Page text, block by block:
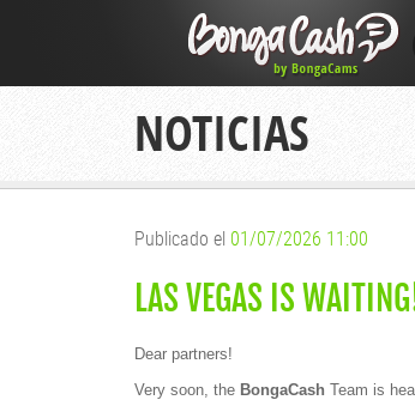
NOTICIAS
Publicado el 01/07/2026 11:00
LAS VEGAS IS
Dear partners!
Very soon, the BongaCash Team is